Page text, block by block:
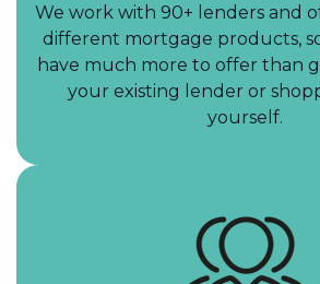
We work with 90+ lenders and
different mortgage products,
have much more to offer than
your existing lender or
yourself.